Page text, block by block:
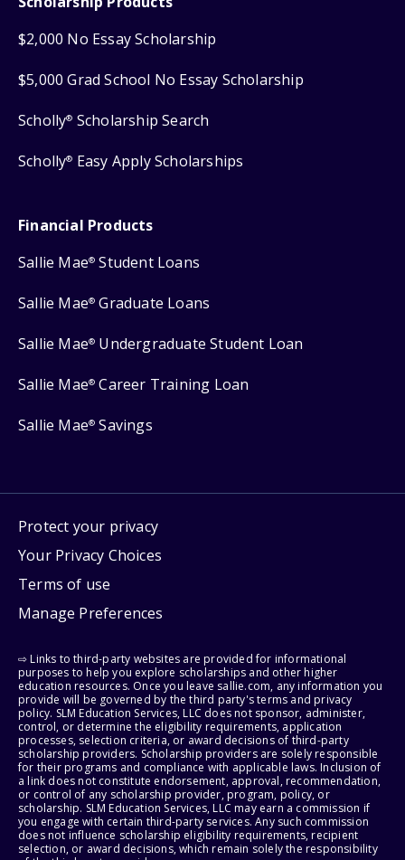
$2,000 No Essay Scholarship
$5,000 Grad School No Essay Scholarship
Scholly® Scholarship Search
Scholly® Easy Apply Scholarships
Financial Products
Sallie Mae® Student Loans
Sallie Mae® Graduate Loans
Sallie Mae® Undergraduate Student Loan
Sallie Mae® Career Training Loan
Sallie Mae® Savings
Protect your privacy
Your Privacy Choices
Terms of use
Manage Preferences
⇨ Links to third-party websites are provided for informational
purposes to help you explore scholarships and other higher
education resources. Once you leave sallie.com, any information you
provide will be governed by the third party's terms and privacy
policy. SLM Education Services, LLC does not sponsor, administer,
control, or determine the eligibility requirements, application
processes, selection criteria, or award decisions of third-party
scholarship providers. Scholarship providers are solely responsible
for their programs and compliance with applicable laws. Inclusion of
a link does not constitute endorsement, approval, recommendation,
or control of any scholarship provider, program, policy, or
scholarship. SLM Education Services, LLC may earn a commission if
you engage with certain third-party services. Any such commission
does not influence scholarship eligibility requirements, recipient
selection, or award decisions, which remain solely the responsibility